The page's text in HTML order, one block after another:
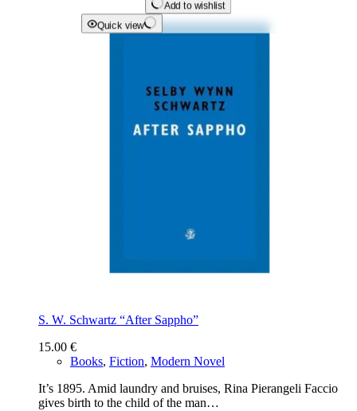
Add to wishlist
Quick view
S. W. Schwartz “After Sappho”
15.00 €
Books, Fiction, Modern Novel
It’s 1895. Amid laundry and bruises, Rina Pierangeli Faccio
gives birth to the child of the man…